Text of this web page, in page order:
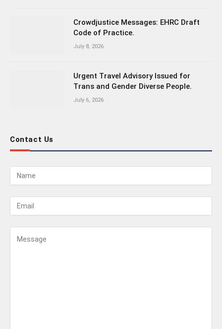
Crowdjustice Messages: EHRC Draft
Code of Practice.
July 8, 2026
Urgent Travel Advisory Issued for
Trans and Gender Diverse People.
July 6, 2026
Contact Us